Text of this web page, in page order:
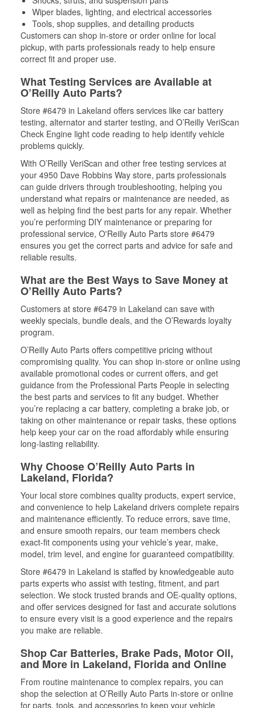
Wiper blades, lighting, and electrical accessories
Tools, shop supplies, and detailing products
Customers can shop in-store or order online for local
pickup, with parts professionals ready to help ensure
correct fit and proper use.
What Testing Services are Available at
O’Reilly Auto Parts?
Store #6479 in Lakeland offers services like car battery
testing, alternator and starter testing, and O’Reilly VeriScan
Check Engine light code reading to help identify vehicle
problems quickly.
With O’Reilly VeriScan and other free testing services at
your 4950 Dave Robbins Way store, parts professionals
can guide drivers through troubleshooting, helping you
understand what repairs or maintenance are needed, as
well as helping find the best parts for any repair. Whether
you’re performing DIY maintenance or preparing for
professional service, O'Reilly Auto Parts store #6479
ensures you get the correct parts and advice for safe and
reliable results.
What are the Best Ways to Save Money at
O’Reilly Auto Parts?
Customers at store #6479 in Lakeland can save with
weekly specials, bundle deals, and the O’Rewards loyalty
program.
O’Reilly Auto Parts offers competitive pricing without
compromising quality. You can shop in-store or online using
available promotional codes or current offers, and get
guidance from the Professional Parts People in selecting
the best parts and services to fit any budget. Whether
you’re replacing a car battery, completing a brake job, or
taking on other maintenance or repair tasks, these options
help keep your car on the road affordably while ensuring
long-lasting reliability.
Why Choose O’Reilly Auto Parts in
Lakeland, Florida?
Your local store combines quality products, expert service,
and convenience to help Lakeland drivers complete repairs
and maintenance efficiently. To reduce errors, save time,
and ensure smooth repairs, our team members check
exact-fit components using your vehicle’s year, make,
model, trim level, and engine for guaranteed compatibility.
Store #6479 in Lakeland is staffed by knowledgeable auto
parts experts who assist with testing, fitment, and part
selection. We stock trusted brands and OE-quality options,
and offer services designed for fast and accurate solutions
to ensure every visit is a good experience and the repairs
you make are reliable.
Shop Car Batteries, Brake Pads, Motor Oil,
and More in Lakeland, Florida and Online
From routine maintenance to complex repairs, you can
shop the selection at O’Reilly Auto Parts in-store or online
for parts, tools, and accessories to keep your vehicle